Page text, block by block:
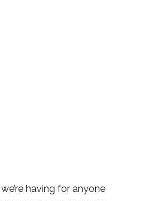
having for anyone